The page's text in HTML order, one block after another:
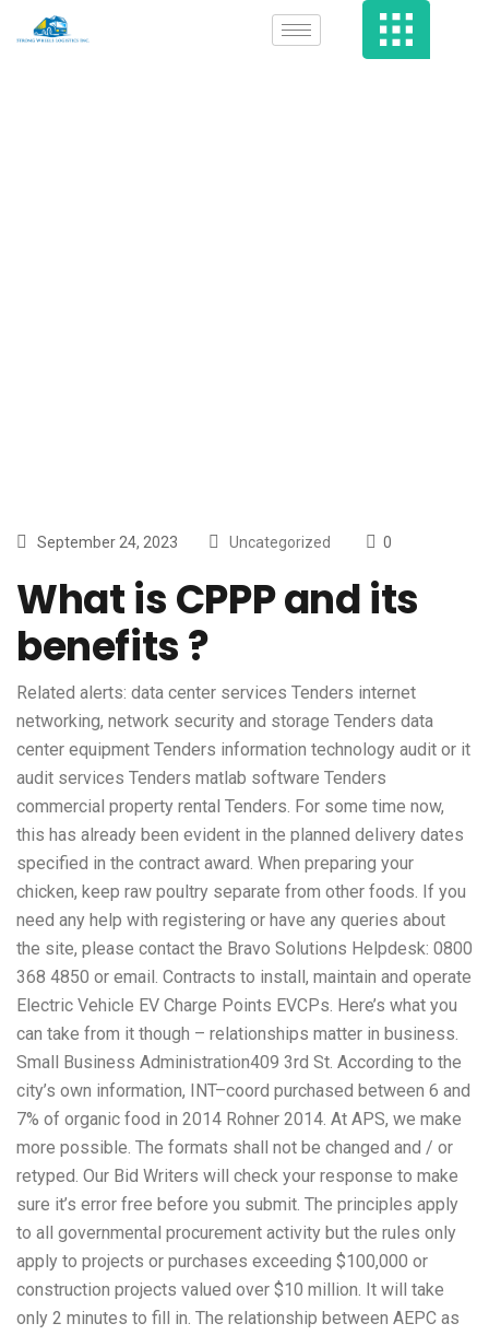
September 24, 2023 Uncategorized 0
What is CPPP and its
benefits ?
Related alerts: data center services Tenders internet
networking, network security and storage Tenders data
center equipment Tenders information technology audit or it
audit services Tenders matlab software Tenders
commercial property rental Tenders. For some time now,
this has already been evident in the planned delivery dates
specified in the contract award. When preparing your
chicken, keep raw poultry separate from other foods. If you
need any help with registering or have any queries about
the site, please contact the Bravo Solutions Helpdesk: 0800
368 4850 or email. Contracts to install, maintain and operate
Electric Vehicle EV Charge Points EVCPs. Here’s what you
can take from it though – relationships matter in business.
Small Business Administration409 3rd St. According to the
city’s own information, INT–coord purchased between 6 and
7% of organic food in 2014 Rohner 2014. At APS, we make
more possible. The formats shall not be changed and / or
retyped. Our Bid Writers will check your response to make
sure it’s error free before you submit. The principles apply
to all governmental procurement activity but the rules only
apply to projects or purchases exceeding $100,000 or
construction projects valued over $10 million. It will take
only 2 minutes to fill in. The relationship between AEPC as